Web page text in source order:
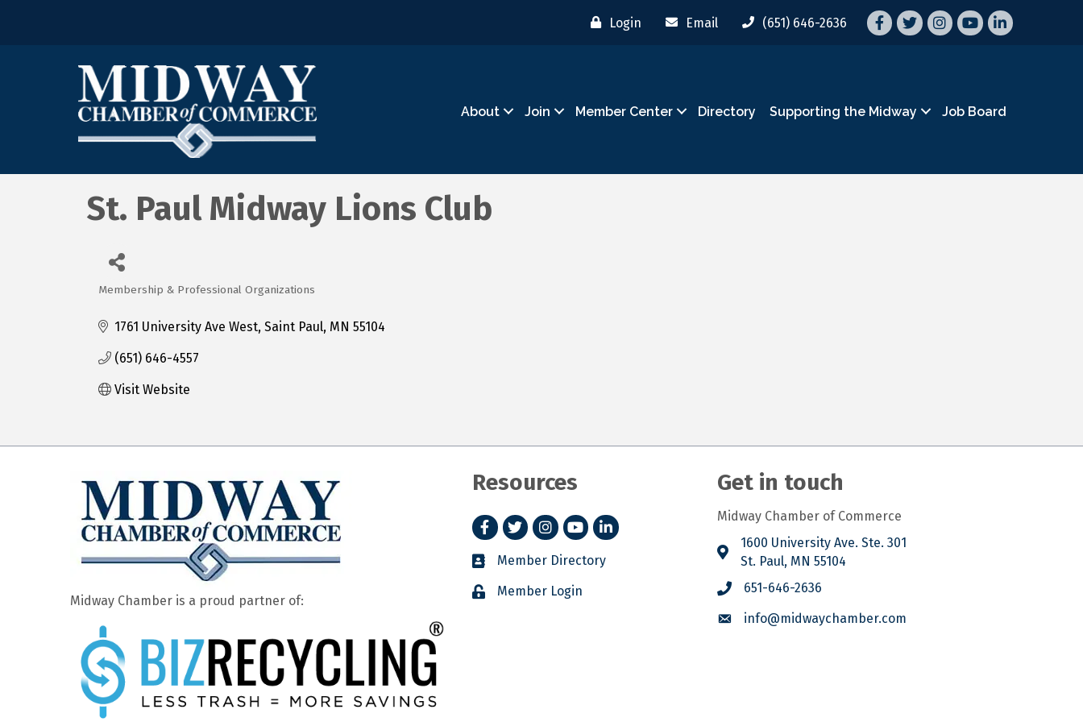
Login Email (651) 646-2636 Facebook
TwitterInstagramYouTubeLinkedIn
About Join Member Center Directory Supporting the Midway Job Board
St. Paul Midway Lions Club
Categories
Membership & Professional Organizations
1761 University Ave West Saint Paul MN 55104
(651) 646-4557
Visit Website
Midway Chamber is a proud partner of:
Resources
Facebook
TwitterInstagram
YouTubeLinkedIn
Member Directory
Member Login
Get in touch
Midway Chamber of Commerce
1600 University Ave. Ste. 301
St. Paul, MN 55104
651-646-2636
info@midwaychamber.com